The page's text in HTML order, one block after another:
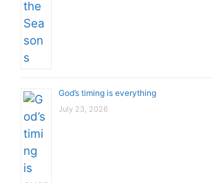
God’s timing is everything
July 23, 2026